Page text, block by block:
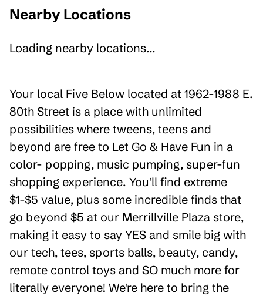
Nearby Locations
Loading nearby locations...
Your local Five Below located at 1962-1988 E.
80th Street is a place with unlimited
possibilities where tweens, teens and
beyond are free to Let Go & Have Fun in a
color- popping, music pumping, super-fun
shopping experience. You'll find extreme
$1-$5 value, plus some incredible finds that
go beyond $5 at our Merrillville Plaza store,
making it easy to say YES and smile big with
our tech, tees, sports balls, beauty, candy,
remote control toys and SO much more for
literally everyone! We're here to bring the